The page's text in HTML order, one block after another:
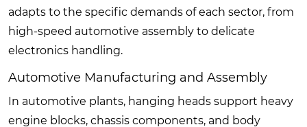
adapts to the specific demands of each sector, from
high-speed automotive assembly to delicate
electronics handling.
Automotive Manufacturing and Assembly
In automotive plants, hanging heads support heavy
engine blocks, chassis components, and body